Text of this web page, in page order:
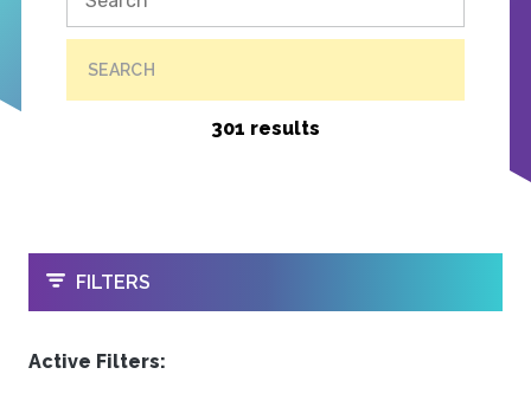
SEARCH
301 results
OPEN
FILTERS
Active Filters: